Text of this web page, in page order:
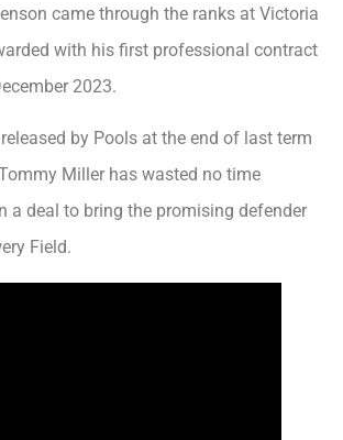
came through the ranks at Victoria
with his first professional contract
2023.
by Pools at the end of last term
Miller has wasted no time
a deal to bring the promising defender
Field.